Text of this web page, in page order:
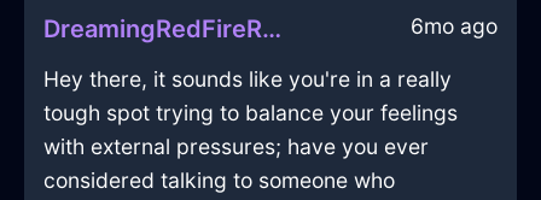
DreamingRedFireRhodomontadeInChicagoWithDisappointment 6mo ago
Hey there, it sounds like you're in a really
tough spot trying to balance your feelings
with external pressures; have you ever
considered talking to someone who